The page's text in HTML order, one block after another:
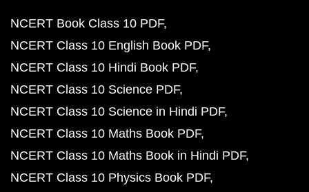
NCERT Book Class 10 PDF
NCERT Class 10 English Book PDF
NCERT Class 10 Hindi Book PDF
NCERT Class 10 Science PDF
NCERT Class 10 Science in Hindi PDF
NCERT Class 10 Maths Book PDF
NCERT Class 10 Maths Book in Hindi PDF
NCERT Class 10 Physics Book PDF